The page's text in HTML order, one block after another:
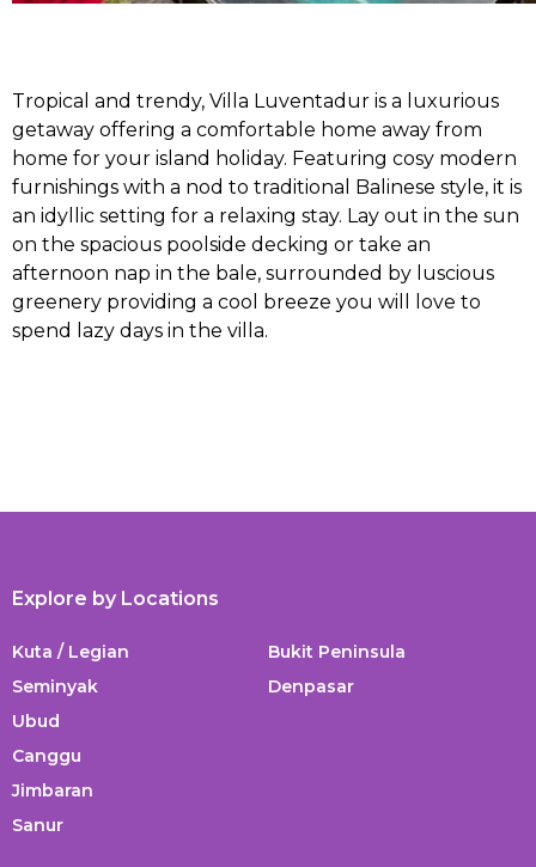
Tropical and trendy, Villa Luventadur is a luxurious
getaway offering a comfortable home away from
home for your island holiday. Featuring cosy modern
furnishings with a nod to traditional Balinese style, it is
an idyllic setting for a relaxing stay. Lay out in the sun
on the spacious poolside decking or take an
afternoon nap in the bale, surrounded by luscious
greenery providing a cool breeze you will love to
spend lazy days in the villa.
Explore by Locations
Kuta / Legian
Seminyak
Ubud
Canggu
Jimbaran
Sanur
Bukit Peninsula
Denpasar